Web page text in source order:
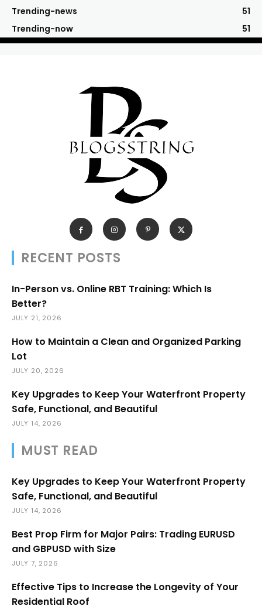
Trending-news
51
Trending-now
51
RECENT POSTS
In-Person vs. Online RBT Training: Which Is
Better?
JULY 21, 2026
How to Maintain a Clean and Organized Parking
Lot
JULY 20, 2026
Key Upgrades to Keep Your Waterfront Property
Safe, Functional, and Beautiful
JULY 14, 2026
MUST READ
Key Upgrades to Keep Your Waterfront Property
Safe, Functional, and Beautiful
JULY 14, 2026
Best Prop Firm for Major Pairs: Trading EURUSD
and GBPUSD with Size
JULY 7, 2026
Effective Tips to Increase the Longevity of Your
Residential Roof